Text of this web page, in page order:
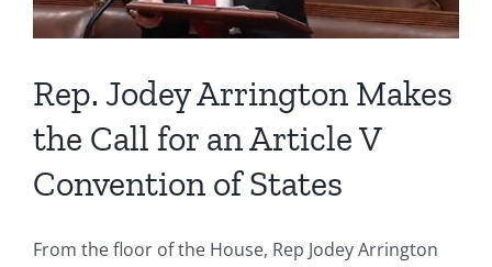
Rep. Jodey Arrington Makes
the Call for an Article V
Convention of States
From the floor of the House, Rep Jodey Arrington